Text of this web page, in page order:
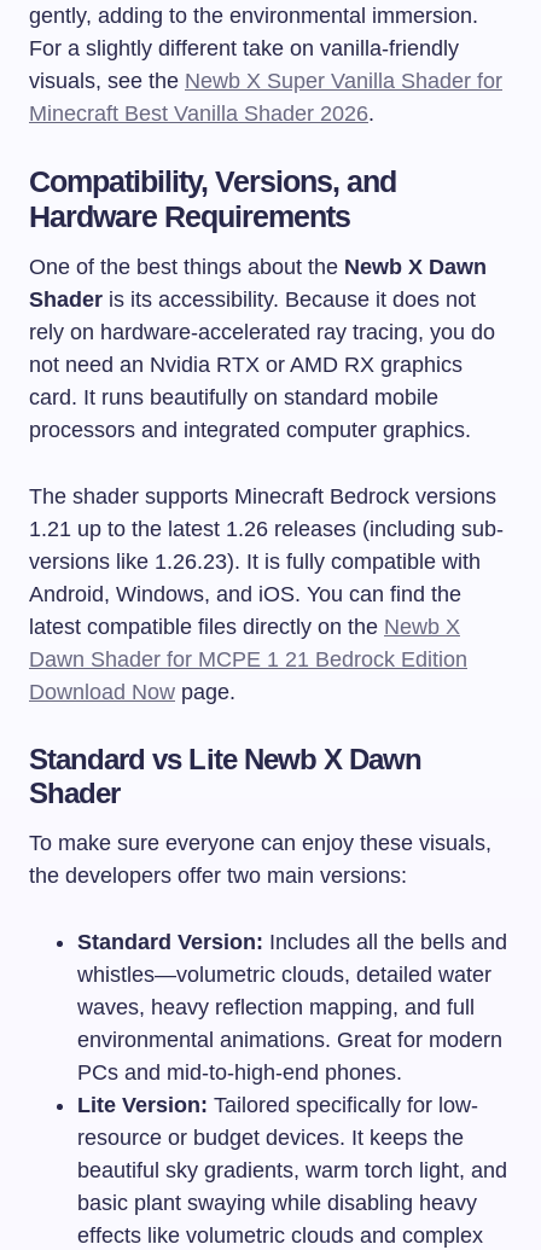
gently, adding to the environmental immersion.
For a slightly different take on vanilla-friendly
visuals, see the Newb X Super Vanilla Shader for
Minecraft Best Vanilla Shader 2026.
Compatibility, Versions, and
Hardware Requirements
One of the best things about the Newb X Dawn
Shader is its accessibility. Because it does not
rely on hardware-accelerated ray tracing, you do
not need an Nvidia RTX or AMD RX graphics
card. It runs beautifully on standard mobile
processors and integrated computer graphics.
The shader supports Minecraft Bedrock versions
1.21 up to the latest 1.26 releases (including sub-
versions like 1.26.23). It is fully compatible with
Android, Windows, and iOS. You can find the
latest compatible files directly on the Newb X
Dawn Shader for MCPE 1 21 Bedrock Edition
Download Now page.
Standard vs Lite Newb X Dawn
Shader
To make sure everyone can enjoy these visuals,
the developers offer two main versions:
Standard Version: Includes all the bells and
whistles—volumetric clouds, detailed water
waves, heavy reflection mapping, and full
environmental animations. Great for modern
PCs and mid-to-high-end phones.
Lite Version: Tailored specifically for low-
resource or budget devices. It keeps the
beautiful sky gradients, warm torch light, and
basic plant swaying while disabling heavy
effects like volumetric clouds and complex